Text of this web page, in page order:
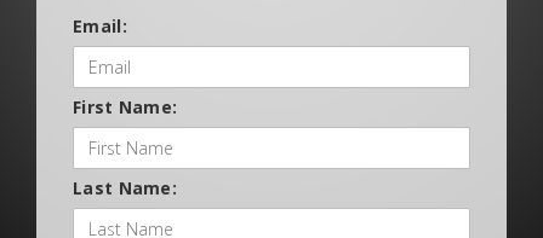
Email:
First Name:
Last Name: